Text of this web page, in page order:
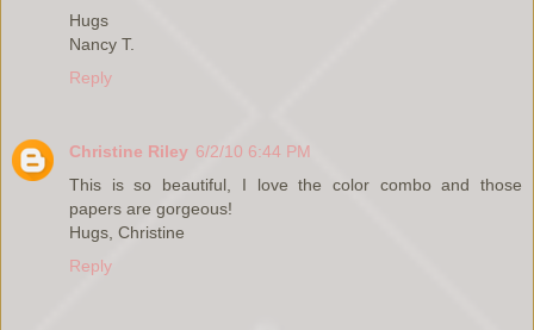
Hugs
Nancy T.
Reply
Christine Riley 6/2/10 6:44 PM
This is so beautiful, I love the color combo and those
papers are gorgeous!
Hugs, Christine
Reply